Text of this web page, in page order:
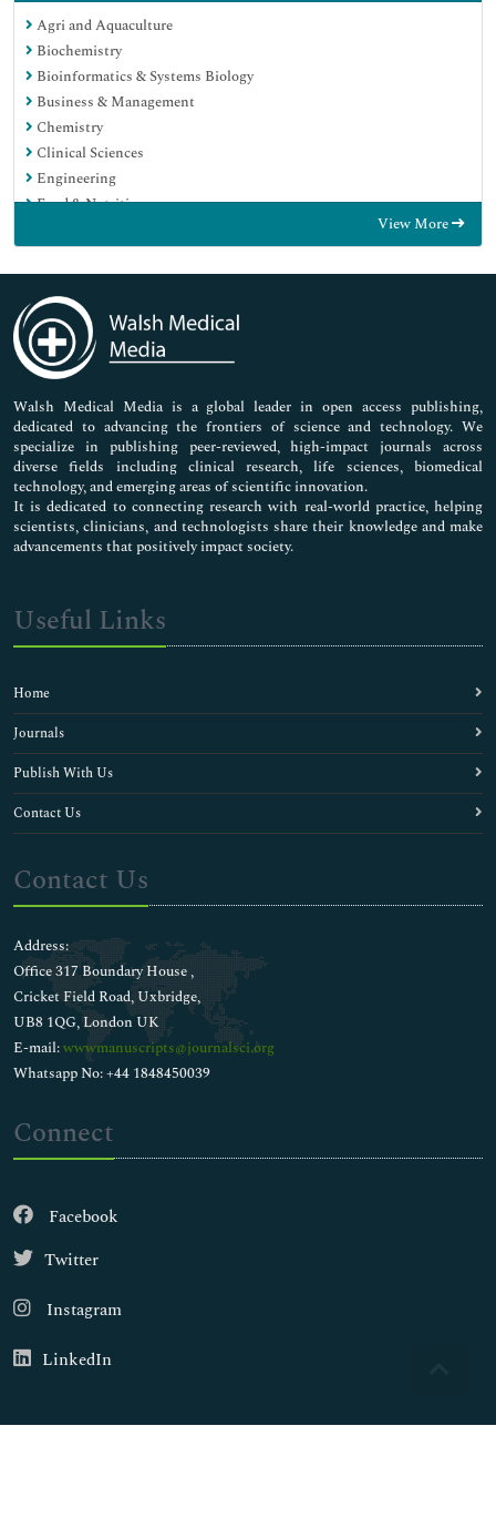
Agri and Aquaculture
Biochemistry
Bioinformatics & Systems Biology
Business & Management
Chemistry
Clinical Sciences
Engineering
Food & Nutrition
Immunology & Microbiology
Medical Sciences
Neuroscience & Psychology
Nursing & Health Care
Pharmaceutical Sciences
View More
Walsh Medical Media is a global leader in open access publishing,
dedicated to advancing the frontiers of science and technology. We
specialize in publishing peer-reviewed, high-impact journals across
diverse fields including clinical research, life sciences, biomedical
technology, and emerging areas of scientific innovation.
It is dedicated to connecting research with real-world practice, helping
scientists, clinicians, and technologists share their knowledge and make
advancements that positively impact society.
Useful Links
Home
Journals
Publish With Us
Contact Us
Contact Us
Address:
Office 317 Boundary House ,
Cricket Field Road, Uxbridge,
UB8 1QG, London UK
E-mail:wwwmanuscripts@journalsci.org
Whatsapp No: +44 1848450039
Connect
Facebook
Twitter
Instagram
LinkedIn